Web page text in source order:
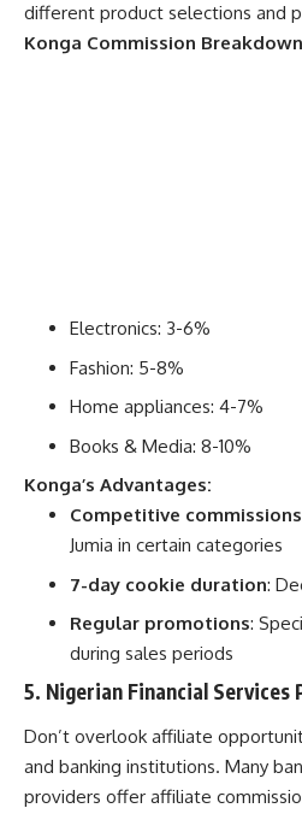
different product selections and
Konga Commission
Electronics: 3-6%
Fashion: 5-8%
Home appliances: 4-7%
Books & Media: 8-10%
Konga’s Advantages:
Competitive commissions
Jumia in certain categories
7-day cookie duration:
Regular promotions:
during sales periods
5. Nigerian Financial Services
Don’t overlook affiliate
and banking institutions. Many
providers offer affiliate